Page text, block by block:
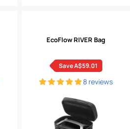
8 reviews
EcoFlow RIVER Bag
Save A$59.01